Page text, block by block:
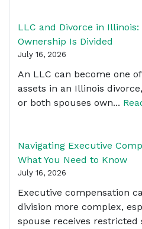
LLC and Divorce in Illinois:
Ownership Is Divided
July 16, 2026
An LLC can become one
assets in an Illinois
or both spouses own...
Navigating Executive
What You Need to Know
July 16, 2026
Executive compensation
division more complex,
spouse receives